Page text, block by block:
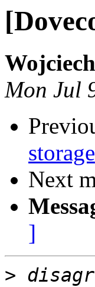
Mon Jul
storage
Next
]
>